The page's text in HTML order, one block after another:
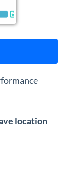
location